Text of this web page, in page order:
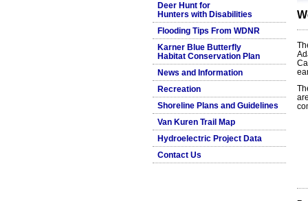
Deer Hunt for
Hunters with Disabilities
Flooding Tips From WDNR
Karner Blue Butterfly
Habitat Conservation Plan
News and Information
Recreation
Shoreline Plans and Guidelines
Van Kuren Trail Map
Hydroelectric Project Data
Contact Us